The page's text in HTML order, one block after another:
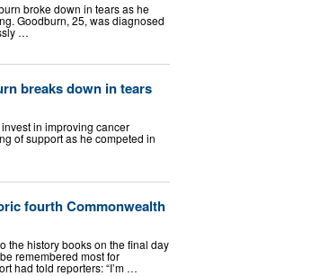
broke down in tears as he
Goodburn, 25, was diagnosed
…
breaks down in tears
in improving cancer
of support as he competed in
fourth Commonwealth
the history books on the final day
remembered most for
had told reporters: “I’m …